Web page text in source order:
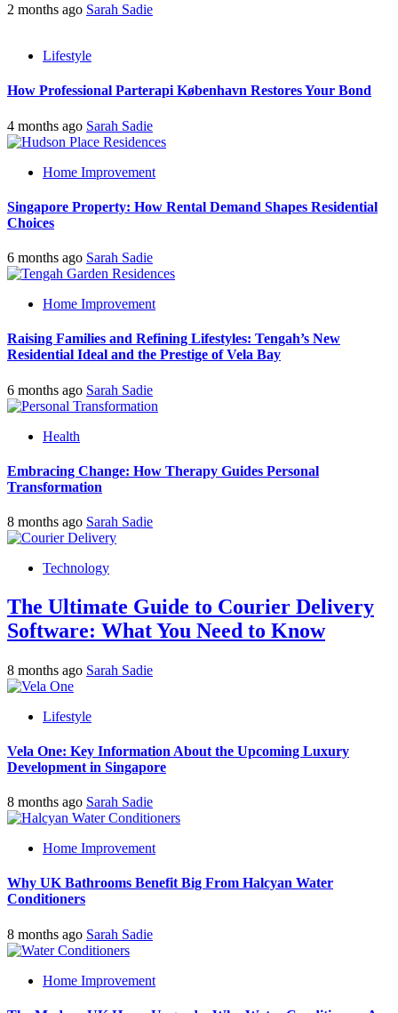
2 months ago Sarah Sadie
Lifestyle
How Professional Parterapi København Restores Your Bond
4 months ago Sarah Sadie
Home Improvement
Singapore Property: How Rental Demand Shapes Residential
Choices
6 months ago Sarah Sadie
Home Improvement
Raising Families and Refining Lifestyles: Tengah’s New
Residential Ideal and the Prestige of Vela Bay
6 months ago Sarah Sadie
Health
Embracing Change: How Therapy Guides Personal
Transformation
8 months ago Sarah Sadie
Technology
The Ultimate Guide to Courier Delivery
Software: What You Need to Know
8 months ago Sarah Sadie
Lifestyle
Vela One: Key Information About the Upcoming Luxury
Development in Singapore
8 months ago Sarah Sadie
Home Improvement
Why UK Bathrooms Benefit Big From Halcyan Water
Conditioners
8 months ago Sarah Sadie
Home Improvement